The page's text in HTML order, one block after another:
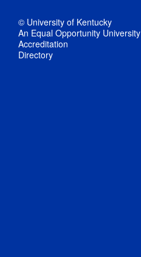
© University of Kentucky
An Equal Opportunity University
Accreditation
Directory